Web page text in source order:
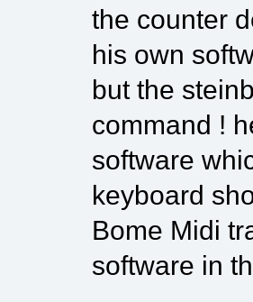
the counter
his own
but the
command !
software
keyboard
Bome Midi
software in